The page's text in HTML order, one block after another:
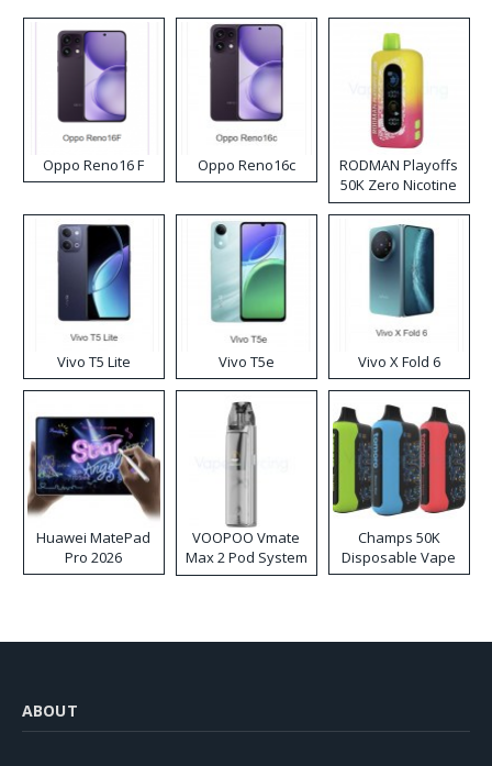
Oppo Reno16 F Oppo Reno16c
RODMAN Playoffs
50K Zero Nicotine
Disposable Vape
Vivo T5 Lite Vivo T5e Vivo X Fold 6
Huawei MatePad
Pro 2026
VOOPOO Vmate
Max 2 Pod System
Kit
Champs 50K
Disposable Vape
ABOUT